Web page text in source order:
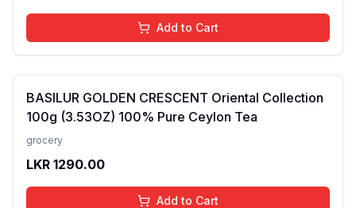
Add to Cart
BASILUR GOLDEN CRESCENT Oriental Collection
100g (3.53OZ) 100% Pure Ceylon Tea
grocery
LKR 1290.00
Add to Cart